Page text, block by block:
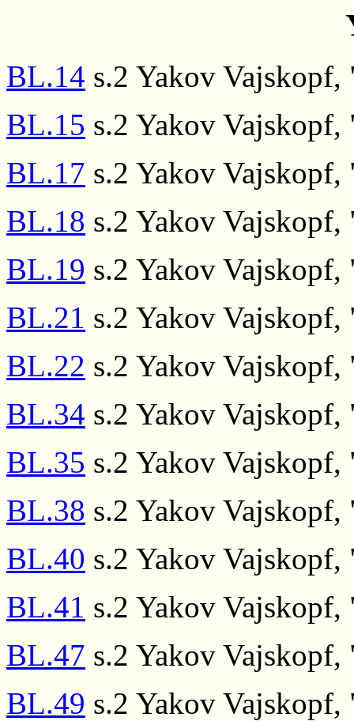
BL.14 s.2 Yakov
BL.15 s.2 Yakov
BL.17 s.2 Yakov
BL.18 s.2 Yakov
BL.19 s.2 Yakov
BL.21 s.2 Yakov
BL.22 s.2 Yakov
BL.34 s.2 Yakov
BL.35 s.2 Yakov
BL.38 s.2 Yakov
BL.40 s.2 Yakov
BL.41 s.2 Yakov
BL.47 s.2 Yakov
BL.49 s.2 Yakov